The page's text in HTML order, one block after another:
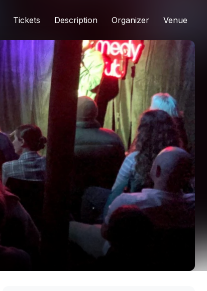
Tickets Description Organizer Venue